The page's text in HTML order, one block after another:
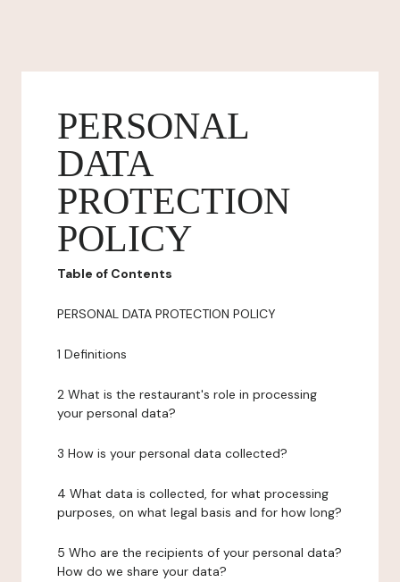
PERSONAL
DATA
PROTECTION
POLICY
Table of Contents
PERSONAL DATA PROTECTION POLICY
1 Definitions
2 What is the restaurant's role in processing
your personal data?
3 How is your personal data collected?
4 What data is collected, for what processing
purposes, on what legal basis and for how long?
5 Who are the recipients of your personal data?
How do we share your data?